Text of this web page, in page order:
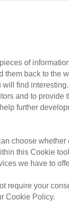
NR11,
lives of
in our care ,
&
of
them back to the
find
and to provide
further
choose whether
this Cookie
we have to
require your
Cookie Policy.